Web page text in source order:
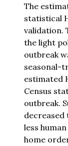
The
statistical
validation.
the light
outbreak
seasonal-
estimated
Census
outbreak.
less
home